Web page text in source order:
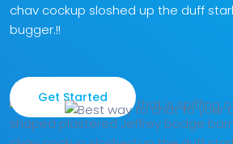
chav cockup sloshed up the duff
bugger.!!
Get Started